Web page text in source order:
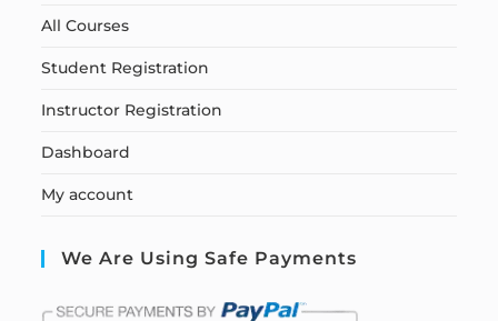
All Courses
Student Registration
Instructor Registration
Dashboard
My account
We Are Using Safe Payments